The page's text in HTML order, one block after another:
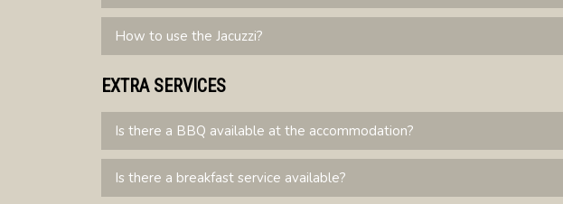
How to use the Jacuzzi?
EXTRA SERVICES
Is there a BBQ available at the accommodation?
Is there a breakfast service available?